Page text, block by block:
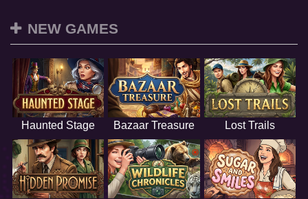
NEW GAMES
Haunted Stage Bazaar Treasure Lost Trails